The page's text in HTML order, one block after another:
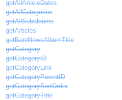
getAllArticleDates
getAllCategories
getAllSubalbums
getArticles
getBareNewsAlbumTitle
getCategory
getCategoryID
getCategoryLink
getCategoryParentID
getCategorySortOrder
getCategoryTitle